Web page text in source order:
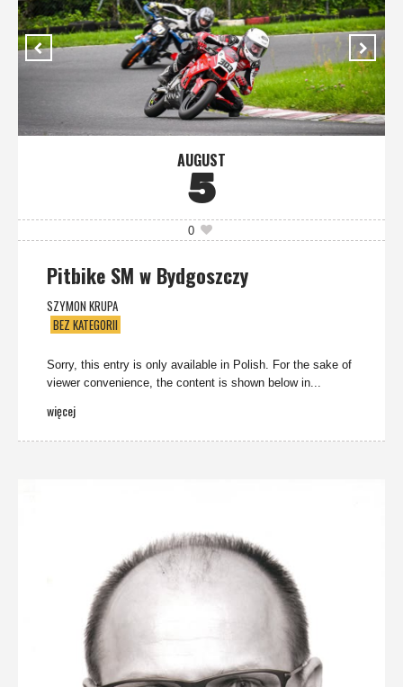
AUGUST
5
0
Pitbike SM w Bydgoszczy
SZYMON KRUPA
BEZ KATEGORII
Sorry, this entry is only available in Polish. For the sake of
viewer convenience, the content is shown below in...
więcej